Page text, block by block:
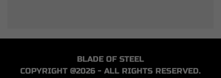
BLADE OF STEEL
COPYRIGHT @2026 - ALL RIGHTS RESERVED.